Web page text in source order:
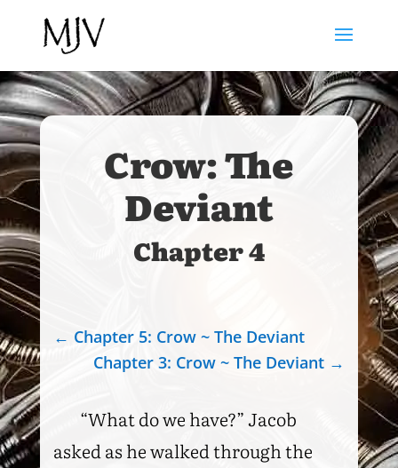
Crow: The
Deviant
Chapter 4
← Chapter 5: Crow ~ The Deviant
Chapter 3: Crow ~ The Deviant →
“What do we have?” Jacob
asked as he walked through the